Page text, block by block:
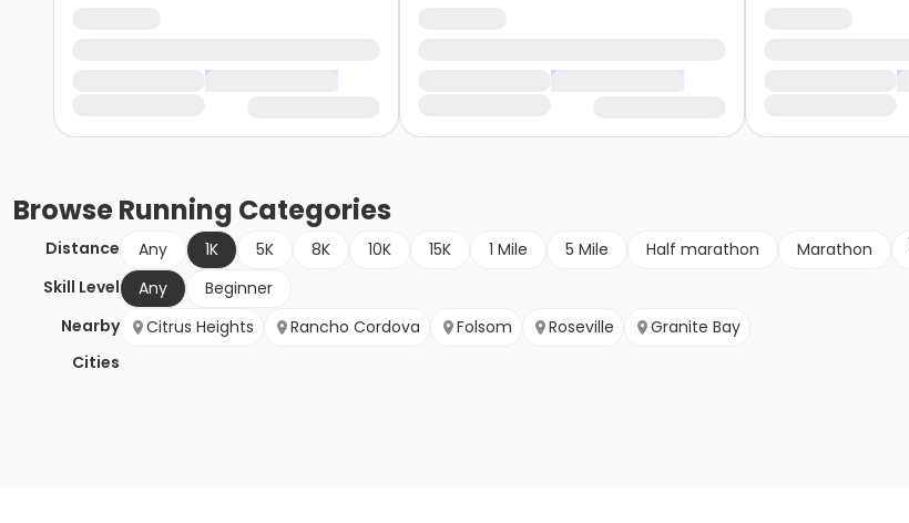
BrowseRunning Categories
Distance Any 1K 5K 8K 10K 15K 1 Mile 5 Mile Half marathon Marathon
Skill Level
Any
Beginner
Nearby
Cities
Citrus Heights Rancho Cordova Folsom Roseville Granite Bay